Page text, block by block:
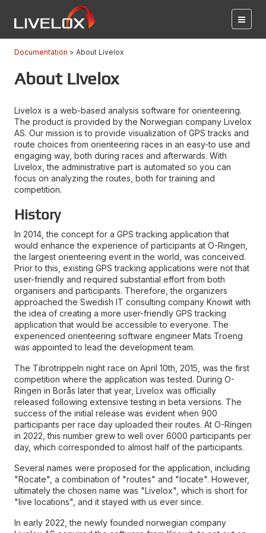
Documentation About Livelox
About Livelox
Livelox is a web-based analysis software for orienteering.
The product is provided by the Norwegian company Livelox
AS. Our mission is to provide visualization of GPS tracks and
route choices from orienteering races in an easy-to use and
engaging way, both during races and afterwards. With
Livelox, the administrative part is automated so you can
focus on analyzing the routes, both for training and
competition.
History
In 2014, the concept for a GPS tracking application that
would enhance the experience of participants at O-Ringen,
the largest orienteering event in the world, was conceived.
Prior to this, existing GPS tracking applications were not that
user-friendly and required substantial effort from both
organisers and participants. Therefore, the organizers
approached the Swedish IT consulting company Knowit with
the idea of creating a more user-friendly GPS tracking
application that would be accessible to everyone. The
experienced orienteering software engineer Mats Troeng
was appointed to lead the development team.
The Tibrotrippeln night race on April 10th, 2015, was the first
competition where the application was tested. During O-
Ringen in Borås later that year, Livelox was officially
released following extensive testing in beta versions. The
success of the initial release was evident when 900
participants per race day uploaded their routes. At O-Ringen
in 2022, this number grew to well over 6000 participants per
day, which corresponded to almost half of the participants.
Several names were proposed for the application, including
"Rocate", a combination of "routes" and "locate". However,
ultimately the chosen name was "Livelox", which is short for
"live locations", and it stayed with us ever since.
In early 2022, the newly founded norwegian company